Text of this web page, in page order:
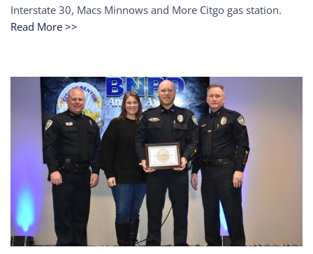
Interstate 30, Macs Minnows and More Citgo gas station.
Read More >>